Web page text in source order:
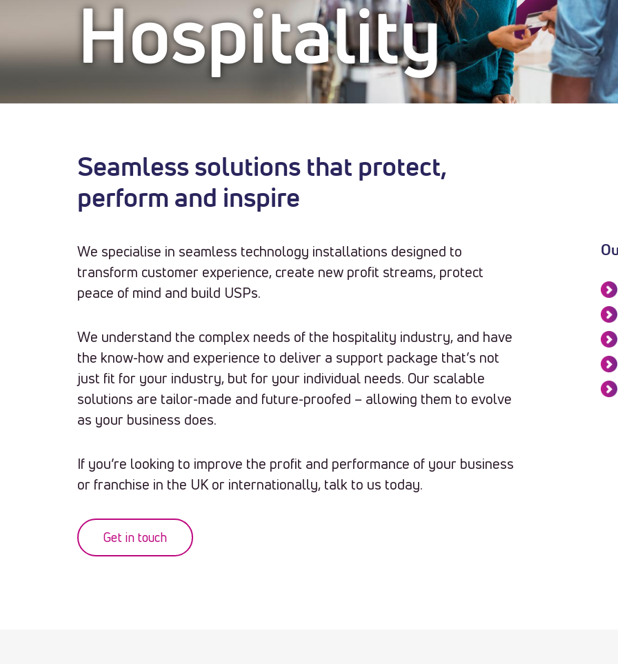
Hospitality
Seamless solutions that protect,
perform and inspire
We specialise in seamless technology installations designed to
transform customer experience, create new profit streams, protect
peace of mind and build USPs.
We understand the complex needs of the hospitality industry, and have
the know-how and experience to deliver a support package that’s not
just fit for your industry, but for your individual needs. Our scalable
solutions are tailor-made and future-proofed – allowing them to evolve
as your business does.
If you’re looking to improve the profit and performance of your business
or franchise in the UK or internationally, talk to us today.
Get in touch